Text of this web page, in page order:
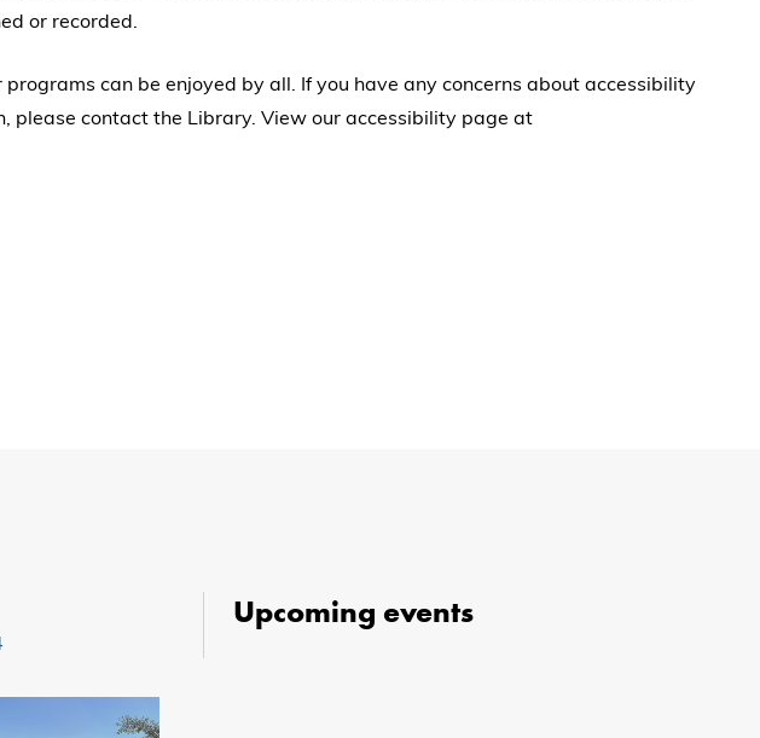
or recorded.
can be enjoyed by all. If you have any concerns about accessibility
please contact the Library. View our accessibility page at
Upcoming events